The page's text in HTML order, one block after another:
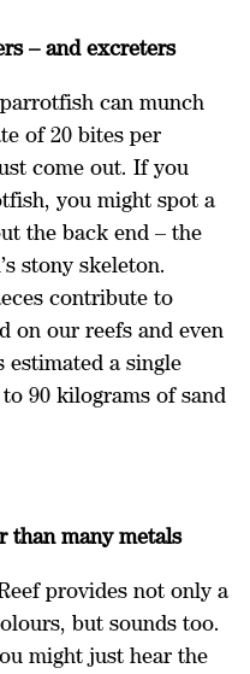
– and excreters
can munch
of 20 bites per
come out. If you
you might spot a
the back end – the
stony skeleton.
contribute to
on our reefs and even
estimated a single
90 kilograms of sand
than many metals
provides not only a
but sounds too.
might just hear the